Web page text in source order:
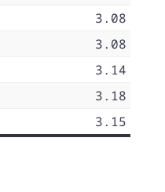
3.08
3.08
3.14
3.18
3.15